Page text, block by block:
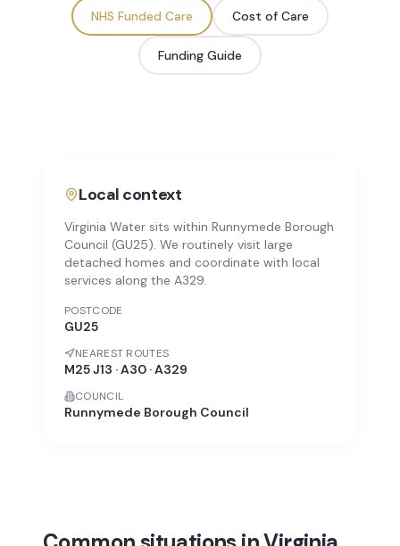
NHS Funded Care Cost of Care
Funding Guide
Local context
Virginia Water sits within Runnymede Borough
Council (GU25). We routinely visit large
detached homes and coordinate with local
services along the A329.
POSTCODE
GU25
NEAREST ROUTES
M25 J13 · A30 · A329
COUNCIL
Runnymede Borough Council